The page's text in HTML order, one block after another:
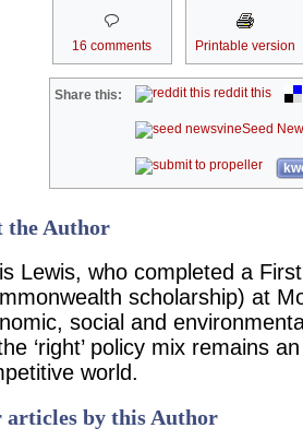
16 comments Printable version
Share this: reddit this
Seed
the Author
Lewis, who completed a
scholarship) at
social and
‘right’ policy mix remains
world.
articles by this Author